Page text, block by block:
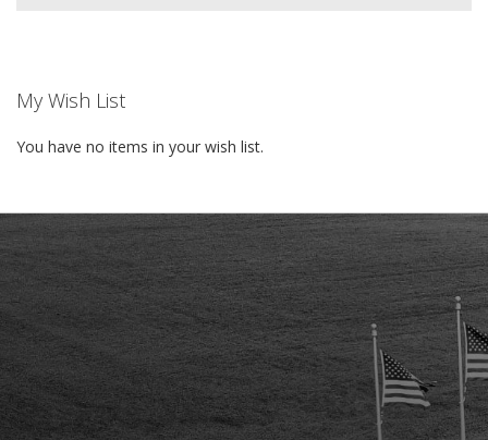
My Wish List
You have no items in your wish list.